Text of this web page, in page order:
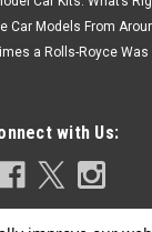
Car Models From
a Rolls-Royce
with Us: